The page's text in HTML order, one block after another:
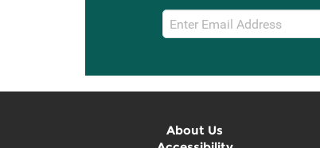
Email
Sign
About Us